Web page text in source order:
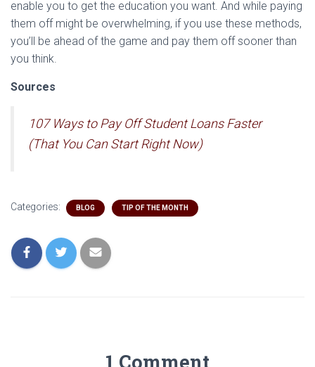
enable you to get the education you want. And while paying
them off might be overwhelming, if you use these methods,
you’ll be ahead of the game and pay them off sooner than
you think.
Sources
107 Ways to Pay Off Student Loans Faster
(That You Can Start Right Now)
Categories: BLOG TIP OF THE MONTH
1 Comment